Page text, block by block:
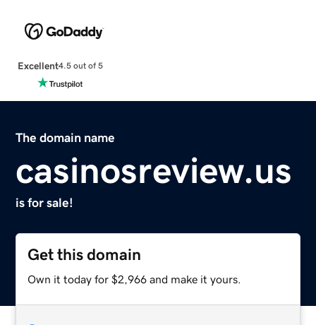
Excellent4.5 out of 5
The domain name
casinosreview.us
is for sale!
Get this domain
Own it today for $2,966 and make it yours.